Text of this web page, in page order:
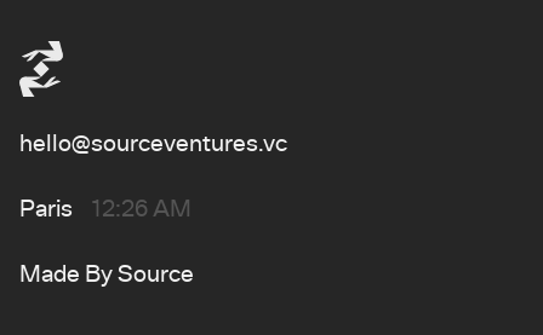
hello@sourceventures.vc
Paris 12:26 AM
Made BySource